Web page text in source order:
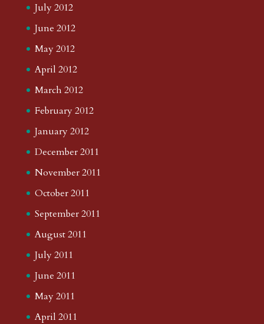
July 2012
June 2012
May 2012
April 2012
March 2012
February 2012
January 2012
December 2011
November 2011
October 2011
September 2011
August 2011
July 2011
June 2011
May 2011
April 2011